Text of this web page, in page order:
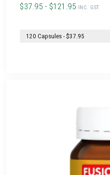
$37.95 - $121.95 INC. GST